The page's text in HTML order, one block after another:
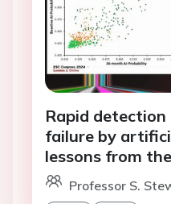
Rapid
failure by
lessons from
Professor S.